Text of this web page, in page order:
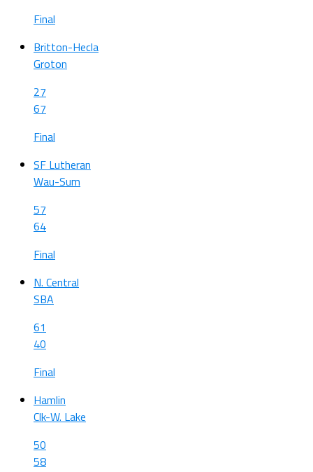
Final
Britton-Hecla
Groton
27
67
Final
SF Lutheran
Wau-Sum
57
64
Final
N. Central
SBA
61
40
Final
Hamlin
Clk-W. Lake
50
58